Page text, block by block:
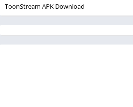
ToonStream APK Download